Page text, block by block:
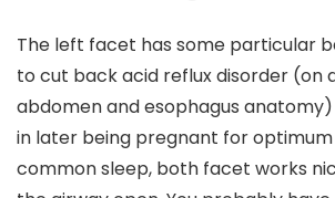
The left facet has some particular
to cut back acid reflux disorder (on
abdomen and esophagus
in later being pregnant for
common sleep, both facet works